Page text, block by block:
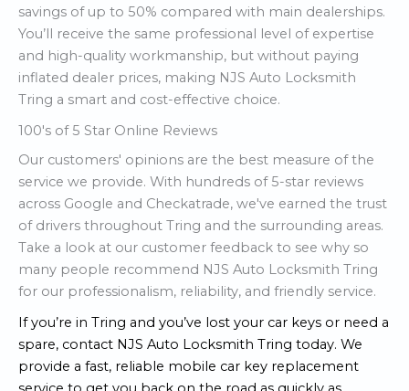
savings of up to 50% compared with main dealerships.
You’ll receive the same professional level of expertise
and high-quality workmanship, but without paying
inflated dealer prices, making NJS Auto Locksmith
Tring a smart and cost-effective choice.
100's of 5 Star Online Reviews
Our customers' opinions are the best measure of the
service we provide. With hundreds of 5-star reviews
across Google and Checkatrade, we've earned the trust
of drivers throughout Tring and the surrounding areas.
Take a look at our customer feedback to see why so
many people recommend NJS Auto Locksmith Tring
for our professionalism, reliability, and friendly service.
If you’re in Tring and you’ve lost your car keys or need a
spare, contact NJS Auto Locksmith Tring today. We
provide a fast, reliable mobile car key replacement